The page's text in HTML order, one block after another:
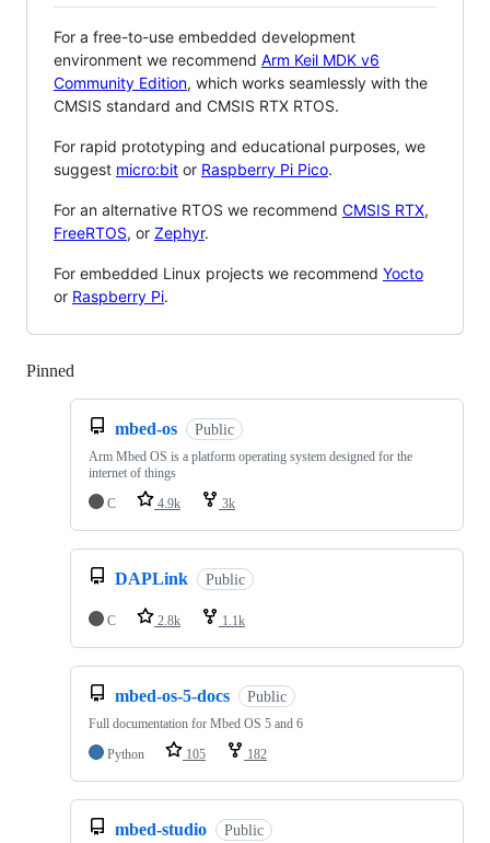
For a free-to-use embedded development
environment we recommend Arm Keil MDK v6
Community Edition, which works seamlessly with the
CMSIS standard and CMSIS RTX RTOS.
For rapid prototyping and educational purposes, we
suggest micro:bit or Raspberry Pi Pico.
For an alternative RTOS we recommend CMSIS RTX,
FreeRTOS, or Zephyr.
For embedded Linux projects we recommend Yocto
or Raspberry Pi.
Pinned
mbed-os Public
Arm Mbed OS is a platform operating system designed for the
internet of things
C
4.9k 3k
DAPLink Public
C 2.8k 1.1k
mbed-os-5-docs Public
Full documentation for Mbed OS 5 and 6
Python
105 182
mbed-studio Public